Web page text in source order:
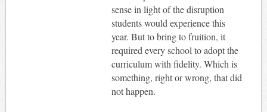
sense in light of the disruption
students would experience this
year. But to bring to fruition, it
required every school to adopt the
curriculum with fidelity. Which is
something, right or wrong, that did
not happen.